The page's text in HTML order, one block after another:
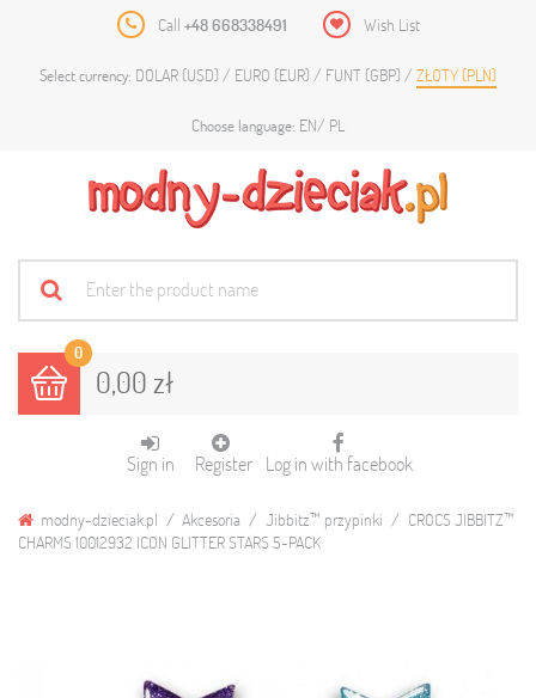
Call +48 668338491 Wish List
Select currency: DOLAR (USD) EURO (EUR) FUNT (GBP) ZŁOTY (PLN)
Choose language: EN PL
0
0,00 zł
Sign in Register Log in with facebook
modny-dzieciak.pl Akcesoria Jibbitz™ przypinki
CROCS JIBBITZ™
CHARMS 10012932 ICON GLITTER STARS 5-PACK